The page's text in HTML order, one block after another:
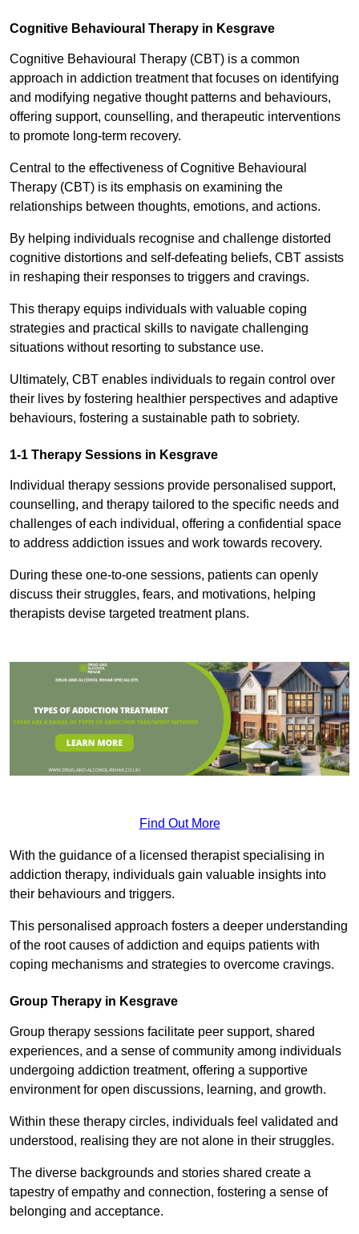
Cognitive Behavioural Therapy in Kesgrave
Cognitive Behavioural Therapy (CBT) is a common
approach in addiction treatment that focuses on identifying
and modifying negative thought patterns and behaviours,
offering support, counselling, and therapeutic interventions
to promote long-term recovery.
Central to the effectiveness of Cognitive Behavioural
Therapy (CBT) is its emphasis on examining the
relationships between thoughts, emotions, and actions.
By helping individuals recognise and challenge distorted
cognitive distortions and self-defeating beliefs, CBT assists
in reshaping their responses to triggers and cravings.
This therapy equips individuals with valuable coping
strategies and practical skills to navigate challenging
situations without resorting to substance use.
Ultimately, CBT enables individuals to regain control over
their lives by fostering healthier perspectives and adaptive
behaviours, fostering a sustainable path to sobriety.
1-1 Therapy Sessions in Kesgrave
Individual therapy sessions provide personalised support,
counselling, and therapy tailored to the specific needs and
challenges of each individual, offering a confidential space
to address addiction issues and work towards recovery.
During these one-to-one sessions, patients can openly
discuss their struggles, fears, and motivations, helping
therapists devise targeted treatment plans.
Find Out More
With the guidance of a licensed therapist specialising in
addiction therapy, individuals gain valuable insights into
their behaviours and triggers.
This personalised approach fosters a deeper understanding
of the root causes of addiction and equips patients with
coping mechanisms and strategies to overcome cravings.
Group Therapy in Kesgrave
Group therapy sessions facilitate peer support, shared
experiences, and a sense of community among individuals
undergoing addiction treatment, offering a supportive
environment for open discussions, learning, and growth.
Within these therapy circles, individuals feel validated and
understood, realising they are not alone in their struggles.
The diverse backgrounds and stories shared create a
tapestry of empathy and connection, fostering a sense of
belonging and acceptance.